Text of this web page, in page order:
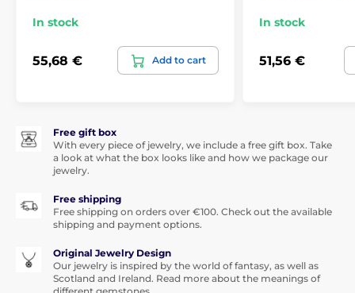
In stock
55,68 € Add to cart
In stock
51,56 €
Free gift box
With every piece of jewelry, we include a free gift box. Take
a look at what the box looks like and how we package our
jewelry.
Free shipping
Free shipping on orders over €100. Check out the available
shipping and payment options.
Original Jewelry Design
Our jewelry is inspired by the world of fantasy, as well as
Scotland and Ireland. Read more about the meanings of